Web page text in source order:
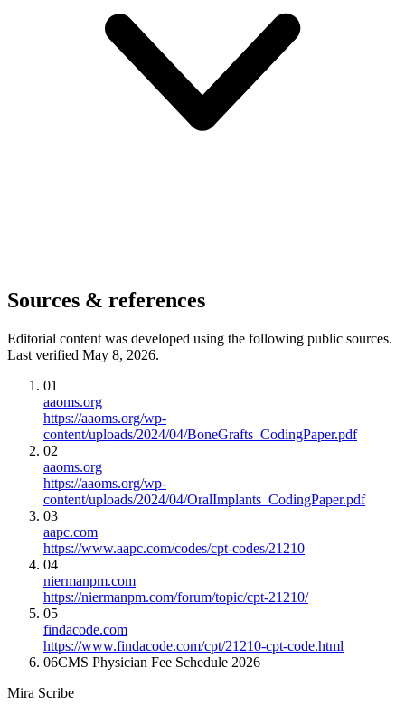
Sources & references
Editorial content was developed using the following public sources.
Last verified May 8, 2026.
01
aaoms.org
https://aaoms.org/wp-
content/uploads/2024/04/BoneGrafts_CodingPaper.pdf
02
aaoms.org
https://aaoms.org/wp-
content/uploads/2024/04/OralImplants_CodingPaper.pdf
03
aapc.com
https://www.aapc.com/codes/cpt-codes/21210
04
niermanpm.com
https://niermanpm.com/forum/topic/cpt-21210/
05
findacode.com
https://www.findacode.com/cpt/21210-cpt-code.html
06CMS Physician Fee Schedule 2026
Mira Scribe